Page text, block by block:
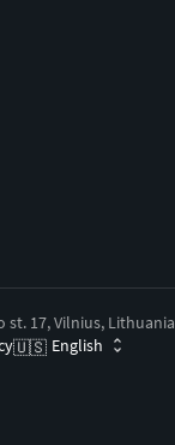
st. 17, Vilnius, Lithuania
🇺🇸 English